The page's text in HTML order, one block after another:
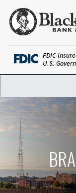
Blackhawk Bank
FDIC-
U.S.